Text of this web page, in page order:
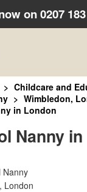
on0207
Childcare and
Wimbledon,
in London
Nanny
Nanny
London